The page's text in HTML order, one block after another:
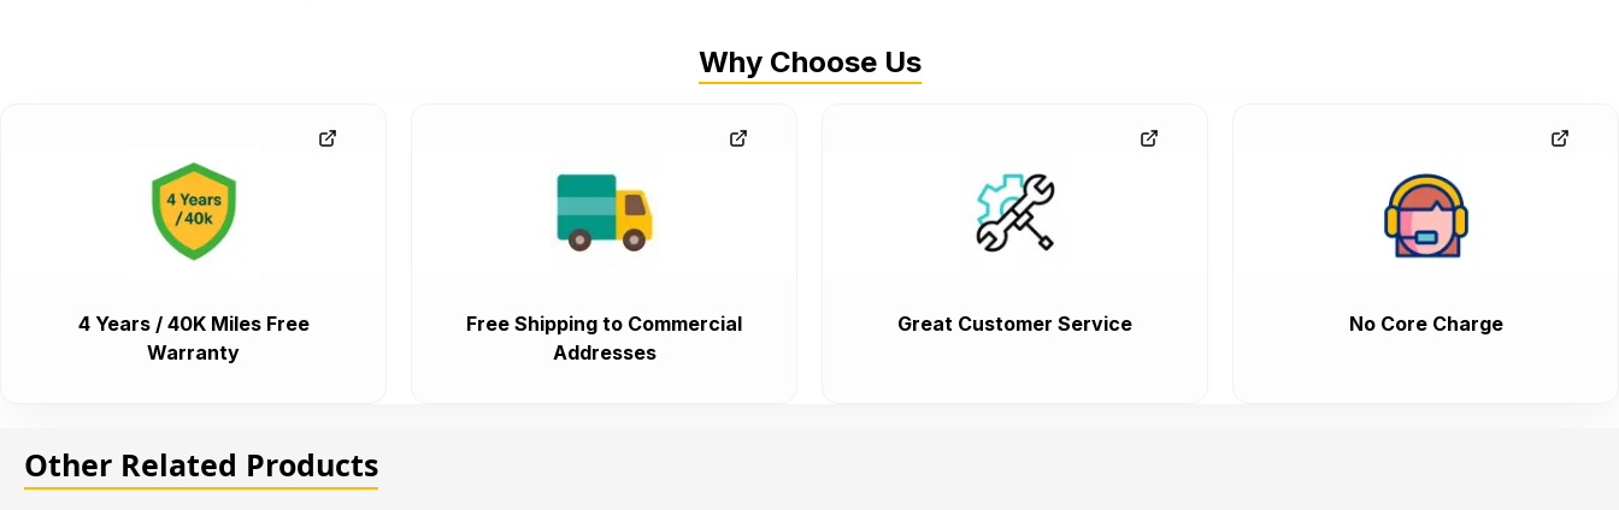
Why Choose Us
4 Years / 40K Miles Free
Warranty
Free Shipping to Commercial
Addresses
Great Customer Service No Core Charge
Other Related Products